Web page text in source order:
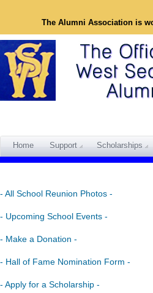
The Alumni Association is
Home Support Scholarships
- All School Reunion Photos -
- Upcoming School Events -
- Make a Donation -
- Hall of Fame Nomination Form -
- Apply for a Scholarship -